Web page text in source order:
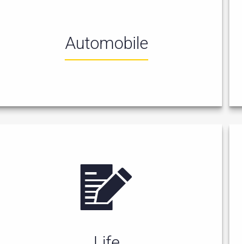
Automobile